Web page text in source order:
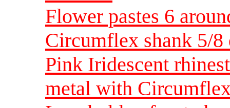
Flower pastes 6
Circumflex shank 5/
Pink Iridescent
metal with